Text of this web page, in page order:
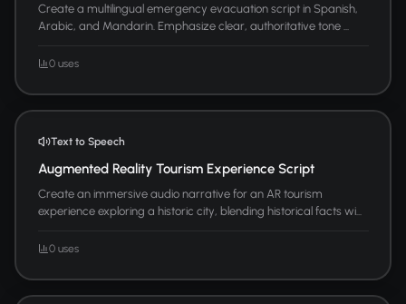
Create a multilingual emergency evacuation script in Spanish,
Arabic, and Mandarin. Emphasize clear, authoritative tone ...
0 uses
Text to Speech
Augmented Reality Tourism Experience Script
Create an immersive audio narrative for an AR tourism
experience exploring a historic city, blending historical facts wi...
0 uses